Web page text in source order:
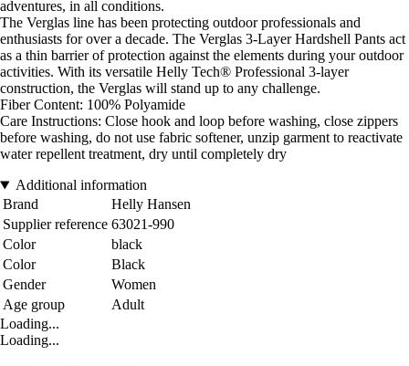
adventures, in all conditions.
The Verglas line has been protecting outdoor professionals and
enthusiasts for over a decade. The Verglas 3-Layer Hardshell Pants act
as a thin barrier of protection against the elements during your outdoor
activities. With its versatile Helly Tech® Professional 3-layer
construction, the Verglas will stand up to any challenge.
Fiber Content: 100% Polyamide
Care Instructions: Close hook and loop before washing, close zippers
before washing, do not use fabric softener, unzip garment to reactivate
water repellent treatment, dry until completely dry
Additional information
Brand
Helly Hansen
Supplier reference 63021-990
Color
black
Color
Black
Gender
Women
Age group
Adult
Loading...
Loading...